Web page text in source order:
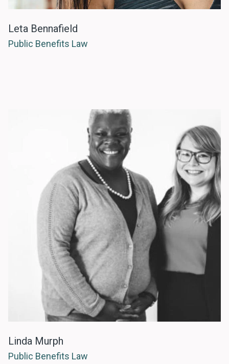
Leta Bennafield
Public Benefits Law
Linda Murph
Public Benefits Law